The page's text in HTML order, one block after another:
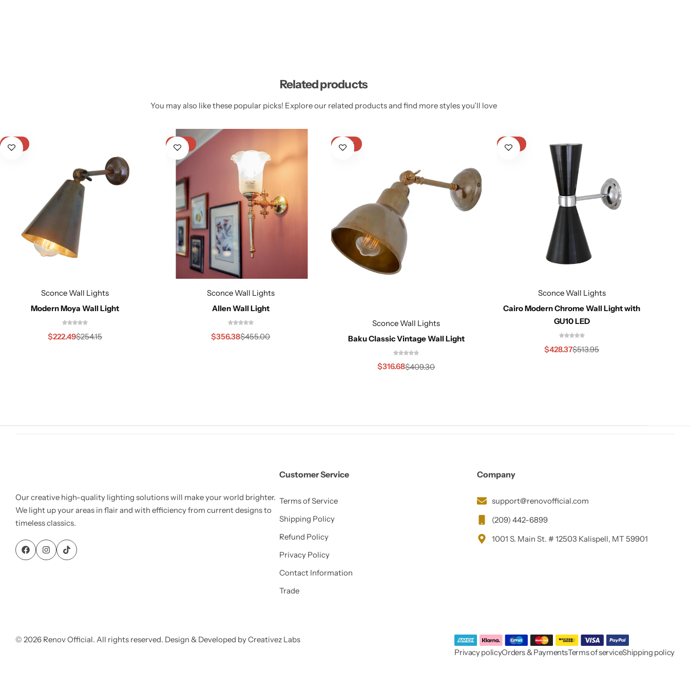
Related products
You may also like these popular picks! Explore our related products and find more styles you’ll love
-12%
Sconce Wall Lights
Modern Moya Wall Light
$254.15
$222.49
-22%
Sconce Wall Lights
Allen Wall Light
$455.00
$356.38
-23%
Sconce Wall Lights
Baku Classic Vintage Wall Light
$409.30
$316.68
-17%
Sconce Wall Lights
Cairo Modern Chrome Wall Light with
GU10 LED
$513.95
$428.37
Our creative high-quality lighting solutions will make your world brighter.
We light up your areas in flair and with efficiency from current designs to
timeless classics.
Customer Service
Terms of Service
Shipping Policy
Refund Policy
Privacy Policy
Contact Information
Trade
Company
support@renovofficial.com
(209) 442-6899
1001 S. Main St. # 12503 Kalispell, MT 59901
© 2026 Renov Official. All rights reserved. Design & Developed by Creativez Labs
Privacy policyOrders & PaymentsTerms of serviceShipping policy
Cieling Lights